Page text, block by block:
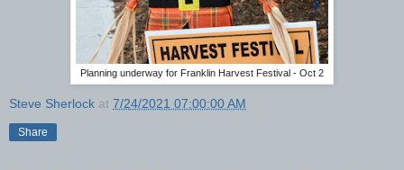
Planning underway for Franklin Harvest Festival - Oct 2
Steve Sherlock at 7/24/2021 07:00:00 AM
Share